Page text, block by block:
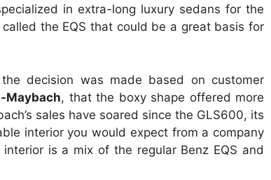
in extra-long luxury sedans for the
the EQS that could be a great basis for
decision was made based on customer
Maybach, that the boxy shape offered more
sales have soared since the GLS600, its
interior you would expect from a company
is a mix of the regular Benz EQS and